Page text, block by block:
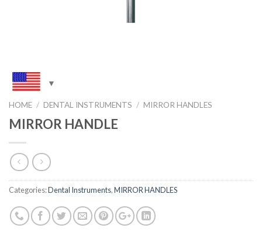
HOME / DENTAL INSTRUMENTS / MIRROR HANDLES
MIRROR HANDLE
Categories:Dental Instruments,MIRROR HANDLES